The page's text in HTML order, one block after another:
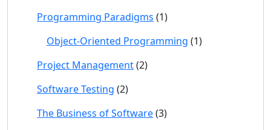
Programming Paradigms (1)
Object-Oriented Programming (1)
Project Management(2)
Software Testing (2)
The Business of Software(3)